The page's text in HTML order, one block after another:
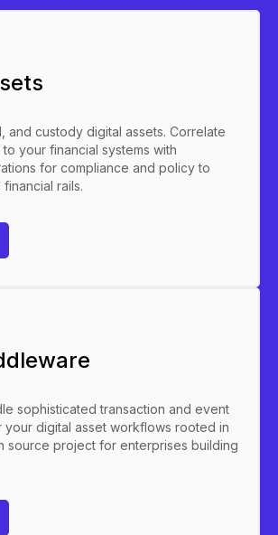
and custody digital assets. Correlate
your financial systems with
for compliance and policy to
rails.
sophisticated transaction and event
your digital asset workflows rooted in
source project for enterprises building